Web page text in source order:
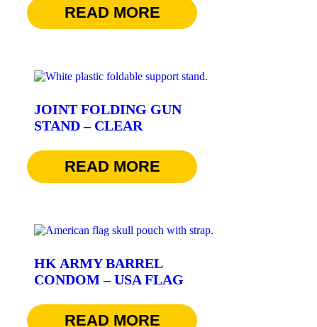
7.95READ MORE
JOINT FOLDING GUN
STAND – CLEAR
24.95READ MORE
HK ARMY BARREL
CONDOM – USA FLAG
7.95READ MORE